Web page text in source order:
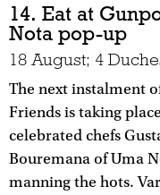
14. Eat at
Nota pop-up
18 August; 4
The next instalment
Friends is taking
celebrated chefs
Bouremana of Uma
manning the hots.